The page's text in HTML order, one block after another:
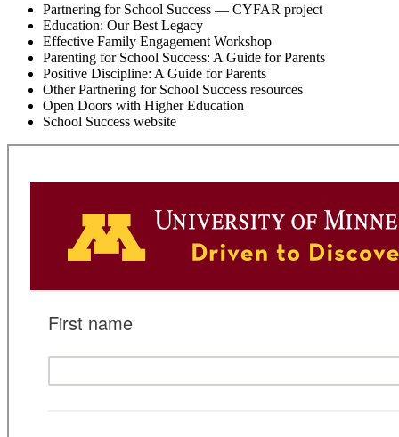
Partnering for School Success — CYFAR project
Education: Our Best Legacy
Effective Family Engagement Workshop
Parenting for School Success: A Guide for Parents
Positive Discipline: A Guide for Parents
Other Partnering for School Success resources
Open Doors with Higher Education
School Success website